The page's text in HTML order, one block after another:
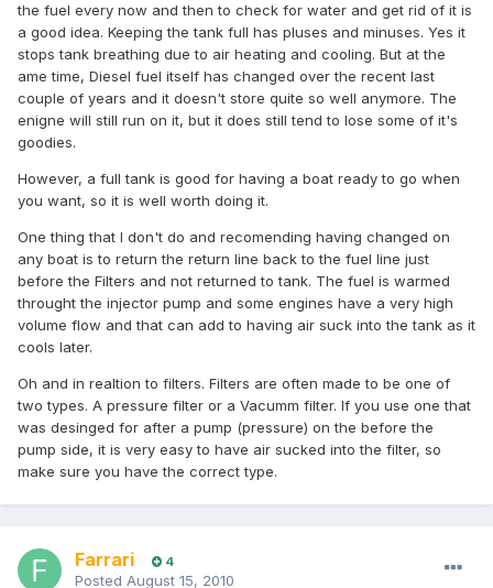
the fuel every now and then to check for water and get rid of it is
a good idea. Keeping the tank full has pluses and minuses. Yes it
stops tank breathing due to air heating and cooling. But at the
ame time, Diesel fuel itself has changed over the recent last
couple of years and it doesn't store quite so well anymore. The
enigne will still run on it, but it does still tend to lose some of it's
goodies.
However, a full tank is good for having a boat ready to go when
you want, so it is well worth doing it.
One thing that I don't do and recomending having changed on
any boat is to return the return line back to the fuel line just
before the Filters and not returned to tank. The fuel is warmed
throught the injector pump and some engines have a very high
volume flow and that can add to having air suck into the tank as it
cools later.
Oh and in realtion to filters. Filters are often made to be one of
two types. A pressure filter or a Vacumm filter. If you use one that
was desinged for after a pump (pressure) on the before the
pump side, it is very easy to have air sucked into the filter, so
make sure you have the correct type.
Farrari 4
Posted August 15, 2010